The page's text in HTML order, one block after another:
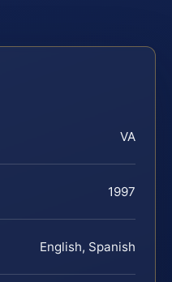
VA
1997
English, Spanish